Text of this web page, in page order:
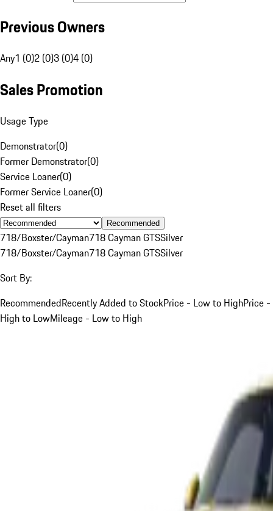
Previous Owners
Any1 (0)2 (0)3 (0)4 (0)
Sales Promotion
Usage Type
Demonstrator(0)
Former Demonstrator(0)
Service Loaner(0)
Former Service Loaner(0)
Reset all filters
Recommended
718/Boxster/Cayman718 Cayman GTSSilver
718/Boxster/Cayman718 Cayman GTSSilver
Sort By:
RecommendedRecently Added to StockPrice - Low to HighPrice -
High to LowMileage - Low to High